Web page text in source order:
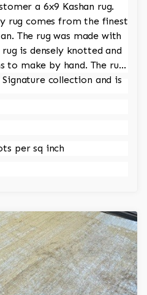
a 6x9 Kashan rug.
rug comes from the finest
The rug was made with
is densely knotted and
make by hand. The rug
collection and is
per sq inch